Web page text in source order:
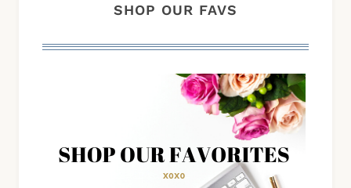
SHOP OUR FAVS